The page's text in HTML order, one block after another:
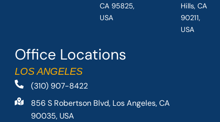
Office Locations
LOS ANGELES
(310) 907-8422
856 S Robertson Blvd, Los Angeles, CA
90035, USA
CA 95825,
USA
Hills, CA
90211,
USA